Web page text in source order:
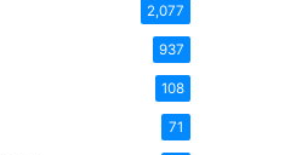
2,077
937
108
71